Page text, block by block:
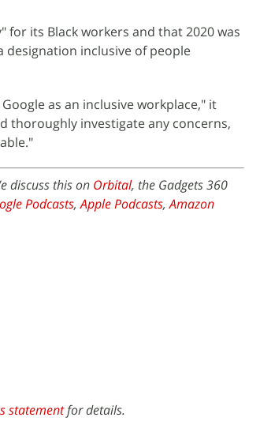
its Black workers and that 2020 was
designation inclusive of people
as an inclusive workplace," it
thoroughly investigate any concerns,
discuss this on Orbital, the Gadgets 360
Podcasts,Apple Podcasts,Amazon
statementfor details.